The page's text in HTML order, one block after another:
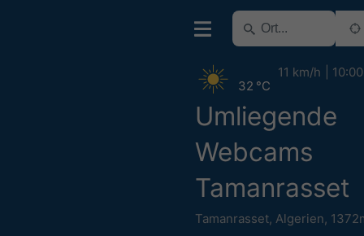
Umliegende
Webcams
Tamanrasset
Tamanrasset, Algerien,
32 °C
11 km/h 10:00